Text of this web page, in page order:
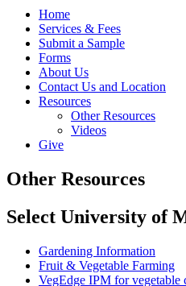
Home
Services & Fees
Submit a Sample
Forms
About Us
Contact Us and Location
Resources
Other Resources
Videos
Give
Other Resources
Select University of
Gardening Information
Fruit & Vegetable Farming
VegEdge IPM for vegetable